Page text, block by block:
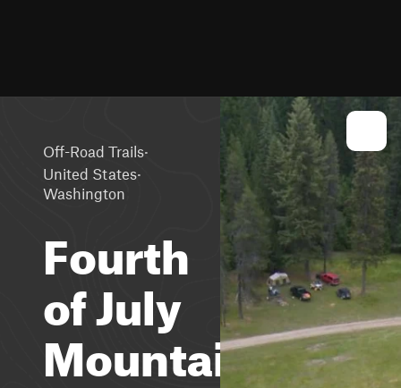
Off-Road Trails·
United States·
Washington
Fourth
of July
Mountain